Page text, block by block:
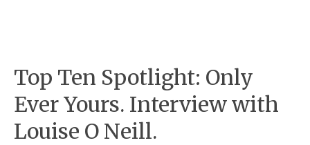
Top Ten Spotlight: Only
Ever Yours. Interview with
Louise O Neill.